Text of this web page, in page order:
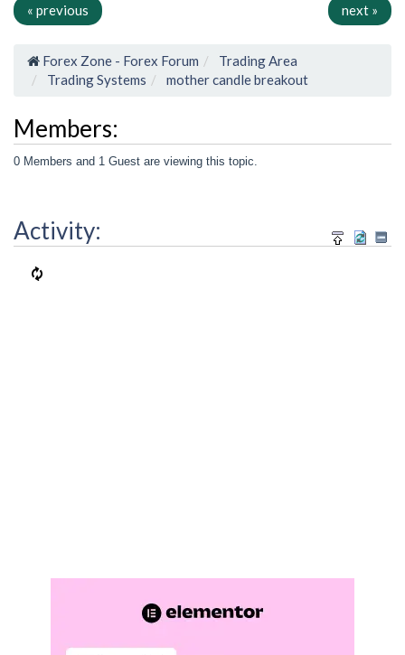
« previous next »
Forex Zone - Forex Forum
Trading Area
Trading Systems
mother candle breakout
Members:
0 Members and 1 Guest are viewing this topic.
Activity: